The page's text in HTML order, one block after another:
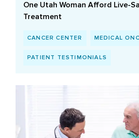
One Utah Woman Afford Live-
Treatment
CANCER CENTER MEDICAL
PATIENT TESTIMONIALS